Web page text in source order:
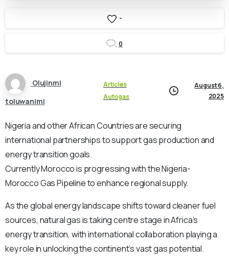
-
0
Olujinmi
toluwanimi
Articles
Autogas
August 6,
2025
Nigeria and other African Countries are securing
international partnerships to support gas production and
energy transition goals.
Currently Morocco is progressing with the Nigeria-
Morocco Gas Pipeline to enhance regional supply.
As the global energy landscape shifts toward cleaner fuel
sources, natural gas is taking centre stage in Africa’s
energy transition, with international collaboration playing a
key role in unlocking the continent’s vast gas potential.